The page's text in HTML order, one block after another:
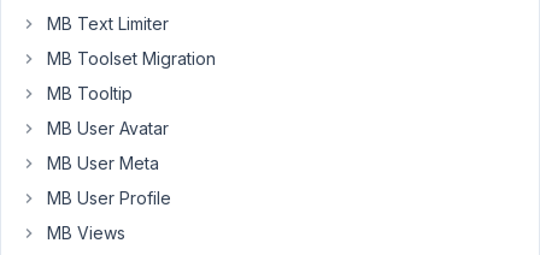
custom
blocks.
unfortunately,
blocks
created
MB
MB Text Limiter
MB Toolset Migration
MB Tooltip
MB User Avatar
MB User Meta
MB User Profile
MB Views